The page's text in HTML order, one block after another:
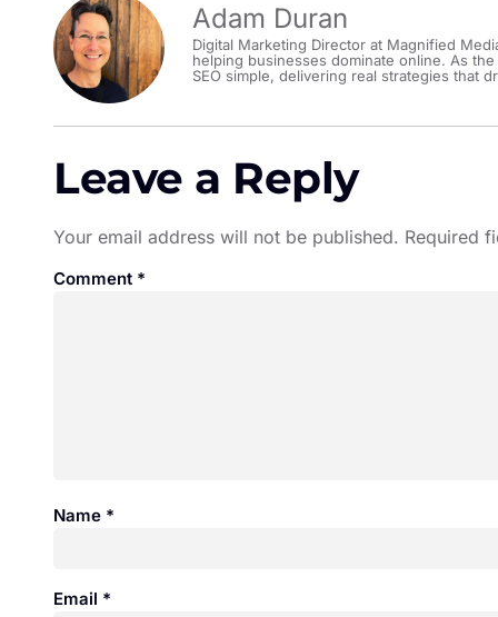
Adam Duran
Digital Marketing Director at Magnified
helping businesses dominate online. As
SEO simple, delivering real strategies that
Leave a Reply
Your email address will not be published. Required
Comment *
Name *
Email *